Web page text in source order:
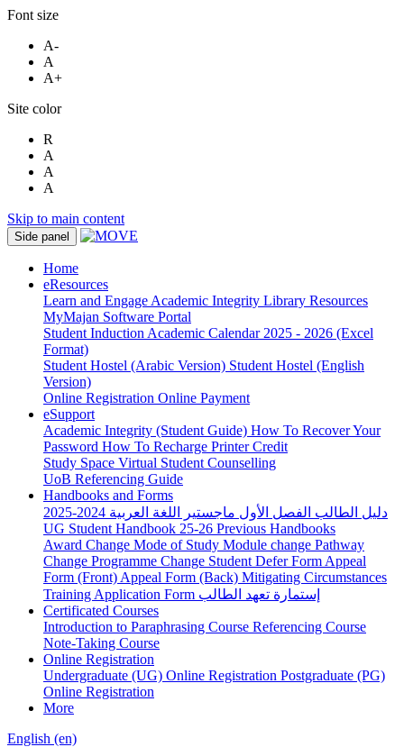
Font size
A-
A
A+
Site color
R
A
A
A
Skip to main content
Side panel
Home
eResources
Learn and Engage Academic Integrity Library Resources
MyMajan Software Portal
Student Induction Academic Calendar 2025 - 2026 (Excel
Format)
Student Hostel (Arabic Version) Student Hostel (English
Version)
Online Registration Online Payment
eSupport
Academic Integrity (Student Guide) How To Recover Your
Password How To Recharge Printer Credit
Study Space Virtual Student Counselling
UoB Referencing Guide
Handbooks and Forms
دليل الطالب الفصل الأول ماجستير اللغة العربية 2024-2025
UG Student Handbook 25-26 Previous Handbooks
Award Change Mode of Study Module change Pathway
Change Programme Change Student Defer Form Appeal
Form (Front) Appeal Form (Back) Mitigating Circumstances
Training Application Form إستمارة تعهد الطالب
Certificated Courses
Introduction to Paraphrasing Course Referencing Course
Note-Taking Course
Online Registration
Undergraduate (UG) Online Registration Postgraduate (PG)
Online Registration
More
English ‎(en)‎